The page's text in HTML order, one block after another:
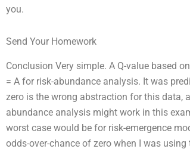
you.
Send Your Homework
Conclusion Very simple. A Q-value based
= A for risk-abundance analysis. It was
zero is the wrong abstraction for this data,
abundance analysis might work in this
worst case would be for risk-emergence
odds-over-chance of zero when I was